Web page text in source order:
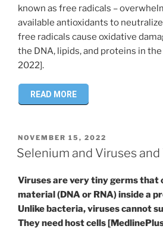
known as free radicals –
available antioxidants to
free radicals cause oxidative
the DNA, lipids, and proteins in
2022].
READ MORE
POSTED
ON
NOVEMBER 15, 2022
Selenium and Viruses
Viruses are very tiny germs that
material (DNA or RNA) inside a
Unlike bacteria, viruses cannot
They need host cells